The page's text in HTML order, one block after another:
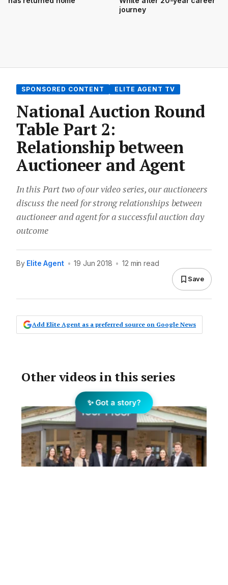
journey
SPONSORED CONTENT ELITE AGENT TV
National Auction Round
Table Part 2:
Relationship between
Auctioneer and Agent
In this Part two of our video series, our auctioneers
discuss the need for strong relationships between
auctioneer and agent for a successful auction day
outcome
By Elite Agent • 19 Jun 2018 • 12 min read
Save
Add Elite Agent as a preferred source on Google News
Other videos in this series
✨ Got a story?